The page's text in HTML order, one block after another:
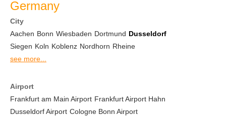
Germany
City
Aachen Bonn Wiesbaden Dortmund Dusseldorf
Siegen Koln Koblenz Nordhorn Rheine
see more...
Airport
Frankfurt am Main Airport Frankfurt Airport Hahn
Dusseldorf Airport Cologne Bonn Airport